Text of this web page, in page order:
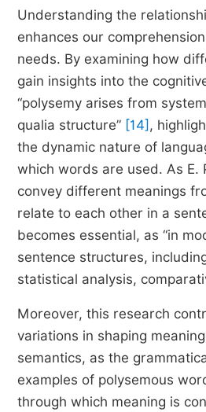
Understanding the
enhances our
needs. By examining how
gain insights into the
“polysemy arises from
qualia structure” [14] ,
the dynamic nature of
which words are used. As Е.
convey different meanings
relate to each other in a
becomes essential, as “in
sentence structures,
statistical analysis,
Moreover, this research
variations in shaping
semantics, as the
examples of polysemous
through which meaning is